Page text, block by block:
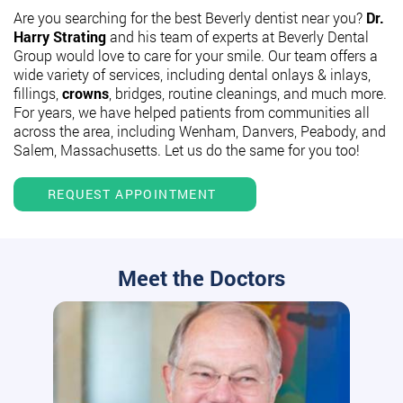
Are you searching for the best Beverly dentist near you? Dr.
Harry Stratingand his team of experts at Beverly Dental
Group would love to care for your smile. Our team offers a
wide variety of services, including dental onlays & inlays,
fillings, crowns , bridges, routine cleanings, and much more.
For years, we have helped patients from communities all
across the area, including Wenham, Danvers, Peabody, and
Salem, Massachusetts. Let us do the same for you too!
REQUEST APPOINTMENT
Meet the Doctors